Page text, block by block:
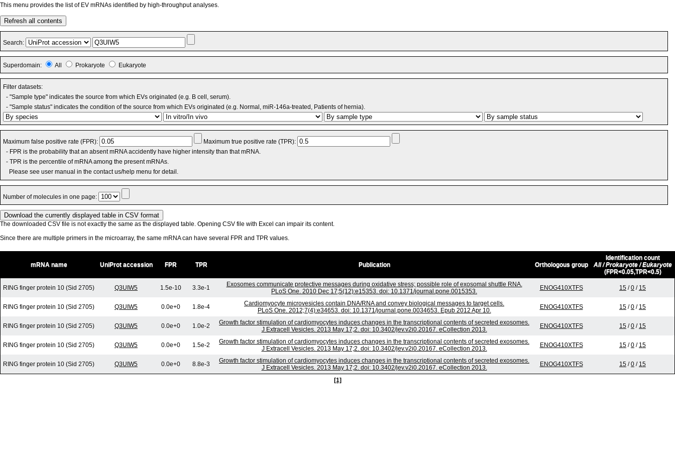
This menu provides the list of EV mRNAs identified by high-throughput analyses.
Refresh all contents
Search:
Superdomain: All Prokaryote Eukaryote
Filter datasets:
- "Sample type" indicates the source from which EVs originated (e.g. B cell, serum).
- "Sample status" indicates the condition of the source from which EVs originated (e.g. Normal, miR-146a-treated, Patients of hernia).
Maximum false positive rate (FPR):
Maximum true positive rate (TPR):
- FPR is the probability that an absent mRNA accidently have higher intensity than that mRNA.
- TPR is the percentile of mRNA among the present mRNAs.
Please see user manual in the contact us/help menu for detail.
Number of molecules in one page:
The downloaded CSV file is not exactly the same as the displayed table. Opening CSV file with Excel can impair its content.
Since there are multiple primers in the microarray, the same mRNA can have several FPR and TPR values.
mRNA name UniProt accession FPR TPR Publication Orthologous group
Identification count
All / Prokaryote / Eukaryote
(FPR<0.05,TPR<0.5)
RING finger protein 10 (Sid 2705) Q3UIW5 1.5e-10 3.3e-1
Exosomes communicate protective messages during oxidative stress; possible role of exosomal shuttle RNA.
PLoS One. 2010 Dec 17;5(12):e15353. doi: 10.1371/journal.pone.0015353.
ENOG410XTFS 15 /0 / 15
RING finger protein 10 (Sid 2705) Q3UIW5 0.0e+0 1.8e-4
Cardiomyocyte microvesicles contain DNA/RNA and convey biological messages to target cells.
PLoS One. 2012;7(4):e34653. doi: 10.1371/journal.pone.0034653. Epub 2012 Apr 10.
ENOG410XTFS 15 /0 / 15
RING finger protein 10 (Sid 2705) Q3UIW5 0.0e+0 1.0e-2
Growth factor stimulation of cardiomyocytes induces changes in the transcriptional contents of secreted exosomes.
J Extracell Vesicles. 2013 May 17;2. doi: 10.3402/jev.v2i0.20167. eCollection 2013.
ENOG410XTFS 15 /0 / 15
RING finger protein 10 (Sid 2705) Q3UIW5 0.0e+0 1.5e-2
Growth factor stimulation of cardiomyocytes induces changes in the transcriptional contents of secreted exosomes.
J Extracell Vesicles. 2013 May 17;2. doi: 10.3402/jev.v2i0.20167. eCollection 2013.
ENOG410XTFS 15 /0 / 15
RING finger protein 10 (Sid 2705) Q3UIW5 0.0e+0 8.8e-3
Growth factor stimulation of cardiomyocytes induces changes in the transcriptional contents of secreted exosomes.
J Extracell Vesicles. 2013 May 17;2. doi: 10.3402/jev.v2i0.20167. eCollection 2013.
ENOG410XTFS 15 /0 / 15
[1]